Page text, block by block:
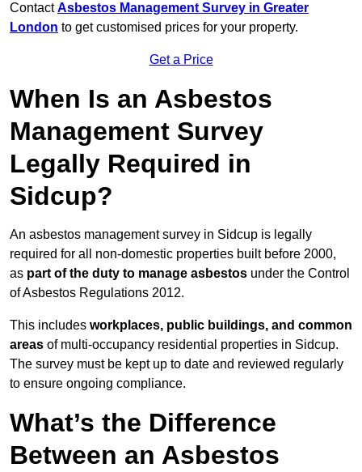
ContactAsbestos Management Survey in Greater
London to get customised prices for your property.
Get a Price
When Is an Asbestos
Management Survey
Legally Required in
Sidcup?
An asbestos management survey in Sidcup is legally
required for all non-domestic properties built before 2000,
as part of the duty to manage asbestos under the Control
of Asbestos Regulations 2012.
This includes workplaces, public buildings, and common
areas of multi-occupancy residential properties in Sidcup.
The survey must be kept up to date and reviewed regularly
to ensure ongoing compliance.
What’s the Difference
Between an Asbestos